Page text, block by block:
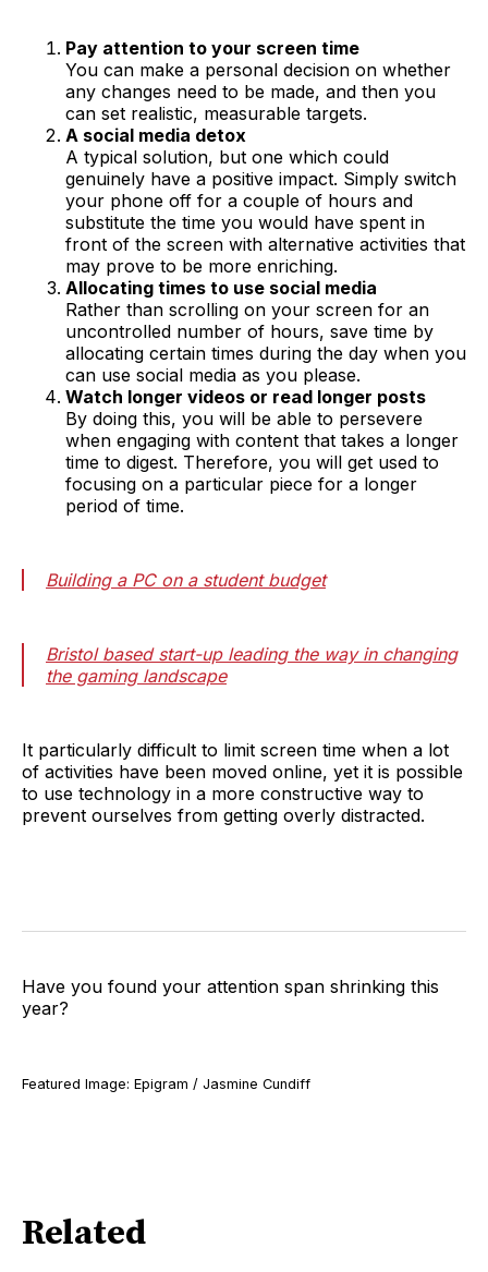
Pay attention to your screen time
You can make a personal decision on whether
any changes need to be made, and then you
can set realistic, measurable targets.
A social media detox
A typical solution, but one which could
genuinely have a positive impact. Simply switch
your phone off for a couple of hours and
substitute the time you would have spent in
front of the screen with alternative activities that
may prove to be more enriching.
Allocating times to use social media
Rather than scrolling on your screen for an
uncontrolled number of hours, save time by
allocating certain times during the day when you
can use social media as you please.
Watch longer videos or read longer posts
By doing this, you will be able to persevere
when engaging with content that takes a longer
time to digest. Therefore, you will get used to
focusing on a particular piece for a longer
period of time.
Building a PC on a student budget
Bristol based start-up leading the way in changing
the gaming landscape
It particularly difficult to limit screen time when a lot
of activities have been moved online, yet it is possible
to use technology in a more constructive way to
prevent ourselves from getting overly distracted.
Have you found your attention span shrinking this
year?
Featured Image: Epigram / Jasmine Cundiff
Related